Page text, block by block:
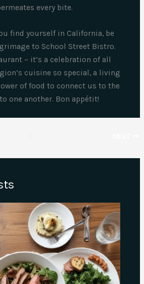
every bite.
find yourself in California, be
to School Street Bistro.
– it’s a celebration of all
cuisine so special, a living
of food to connect us to the
one another. Bon appétit!